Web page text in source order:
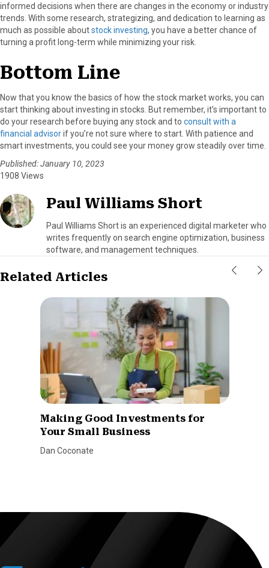
informed decisions when there are changes in the economy or industry
trends. With some research, strategizing, and dedication to learning as
much as possible aboutstock investing, you have a better chance of
turning a profit long-term while minimizing your risk.
Bottom Line
Now that you know the basics of how the stock market works, you can
start thinking about investing in stocks. But remember, it’s important to
do your research before buying any stock and to consult with a
financial advisorif you’re not sure where to start. With patience and
smart investments, you could see your money grow steadily over time.
Published: January 10, 2023
1908 Views
Paul Williams Short
Paul Williams Short is an experienced digital marketer who
writes frequently on search engine optimization, business
software, and management techniques.
Related Articles
Making Good Investments for
Your Small Business
Dan Coconate